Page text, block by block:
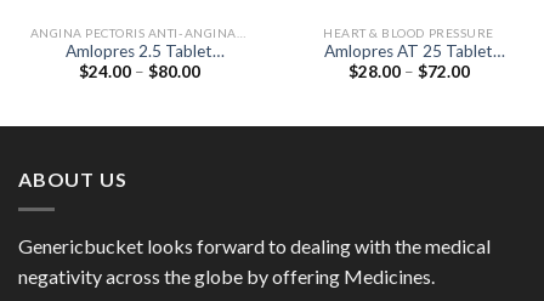
Amlopres 2.5 Tablet
(Amlodipine 2.5mg)
$24.00 – $80.00Price
HEART & BLOOD PRESSURE
Amlopres AT 25 Tablet
(Amlodipine 5mg / Atenolol
$28.00 – $72.00Price
ABOUT US
Genericbucket looks forward to dealing with the medical
negativity across the globe by offering Medicines.